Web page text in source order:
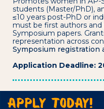
students (Master/PhD),
≤10 years post-PhD or
must be first authors
Symposium papers.
representation across
Symposium registration
Application Deadline: